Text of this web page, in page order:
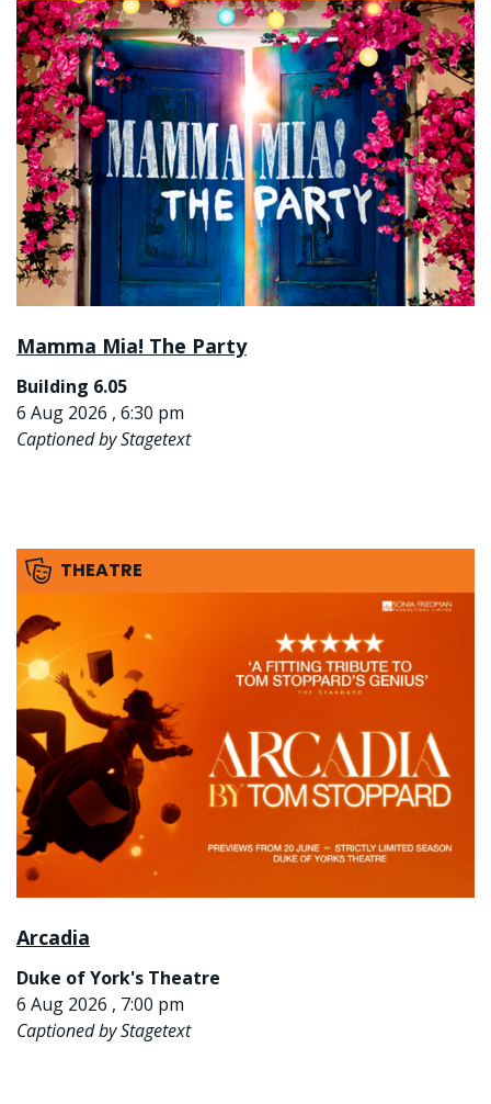
Mamma Mia! The Party
Building 6.05
6 Aug 2026 , 6:30 pm
Captioned by Stagetext
THEATRE
Arcadia
Duke of York's Theatre
6 Aug 2026 , 7:00 pm
Captioned by Stagetext